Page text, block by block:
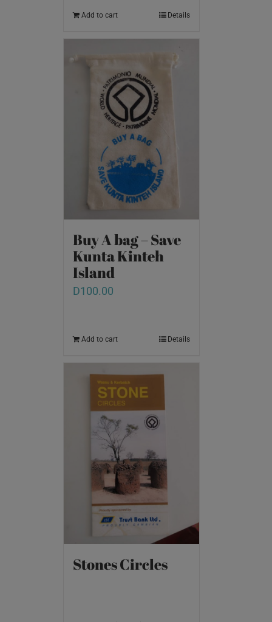
Add to cart Details
Buy A bag – Save
Kunta Kinteh
Island
D100.00
Add to cart Details
Stones Circles